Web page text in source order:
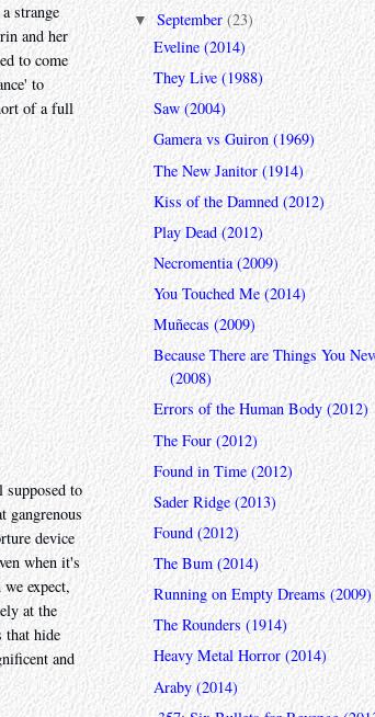
strange
and her
to come
to
of a full
to
gangrenous
device
when it's
expect,
at the
that hide
and
▼September(23)
Eveline (2014)
They Live (1988)
Saw (2004)
Gamera vs Guiron (1969)
The New Janitor (1914)
Kiss of the Damned (2012)
Play Dead (2012)
Necromentia (2009)
You Touched Me (2014)
Muñecas (2009)
Because There are Things You
(2008)
Errors of the Human Body (2012)
The Four (2012)
Found in Time (2012)
Sader Ridge (2013)
Found (2012)
The Bum (2014)
Running on Empty Dreams (2009)
The Rounders (1914)
Heavy Metal Horror (2014)
Araby (2014)